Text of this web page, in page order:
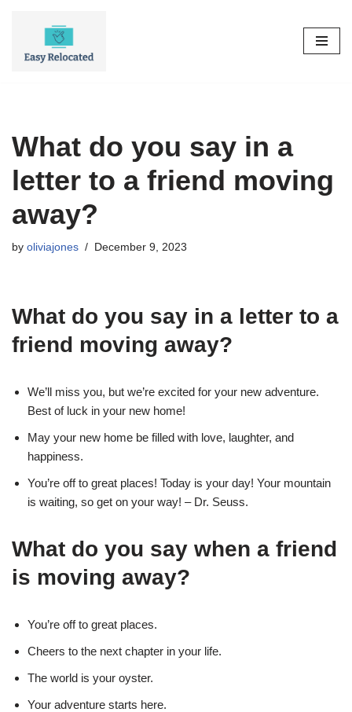
What do you say in a
letter to a friend moving
away?
by oliviajones December 9, 2023
What do you say in a letter to a
friend moving away?
We’ll miss you, but we’re excited for your new adventure.
Best of luck in your new home!
May your new home be filled with love, laughter, and
happiness.
You’re off to great places! Today is your day! Your mountain
is waiting, so get on your way! – Dr. Seuss.
What do you say when a friend
is moving away?
You’re off to great places.
Cheers to the next chapter in your life.
The world is your oyster.
Your adventure starts here.